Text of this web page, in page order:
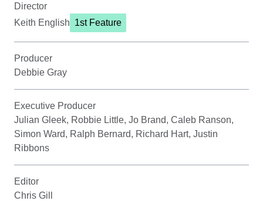
Director
Keith English 1st Feature
Producer
Debbie Gray
Executive Producer
Julian Gleek, Robbie Little, Jo Brand, Caleb Ranson,
Simon Ward, Ralph Bernard, Richard Hart, Justin
Ribbons
Editor
Chris Gill